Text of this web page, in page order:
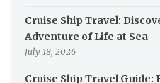
Cruise Ship Travel:
Adventure of Life at Sea
July 18, 2026
Cruise Ship Travel Guide: